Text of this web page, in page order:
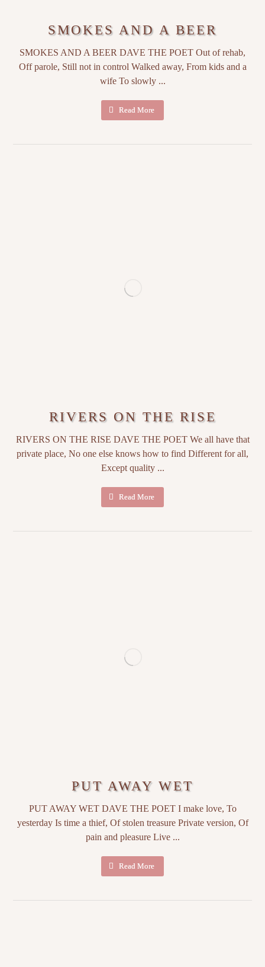
SMOKES AND A BEER
SMOKES AND A BEER DAVE THE POET Out of rehab,
Off parole, Still not in control Walked away, From kids and a
wife To slowly ...
Read More
RIVERS ON THE RISE
RIVERS ON THE RISE DAVE THE POET We all have that
private place, No one else knows how to find Different for all,
Except quality ...
Read More
PUT AWAY WET
PUT AWAY WET DAVE THE POET I make love, To
yesterday Is time a thief, Of stolen treasure Private version, Of
pain and pleasure Live ...
Read More